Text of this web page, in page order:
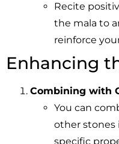
Recite
the mala to
reinforce
Enhancing
Combining with
You can
other stones
specific